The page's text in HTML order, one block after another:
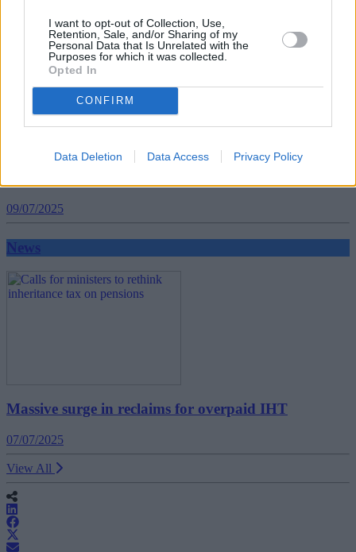
I want to opt-out of Collection, Use,
Retention, Sale, and/or Sharing of my
Personal Data that Is Unrelated with the
Purposes for which it was collected.
Opted In
CONFIRM
Data Deletion Data Access Privacy Policy
BLOG: How hybrid working is changing the
09/07/2025
News
Massive surge in reclaims for overpaid IHT
07/07/2025
View All